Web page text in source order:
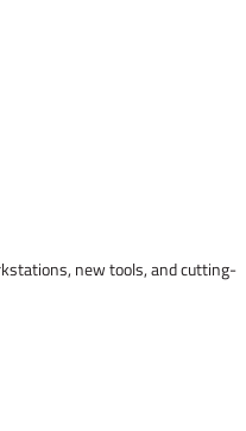
new tools, and cutting-